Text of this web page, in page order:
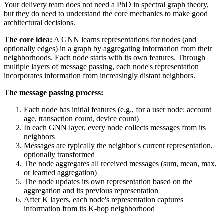
Your delivery team does not need a PhD in spectral graph theory,
but they do need to understand the core mechanics to make good
architectural decisions.
The core idea: A GNN learns representations for nodes (and
optionally edges) in a graph by aggregating information from their
neighborhoods. Each node starts with its own features. Through
multiple layers of message passing, each node's representation
incorporates information from increasingly distant neighbors.
The message passing process:
Each node has initial features (e.g., for a user node: account
age, transaction count, device count)
In each GNN layer, every node collects messages from its
neighbors
Messages are typically the neighbor's current representation,
optionally transformed
The node aggregates all received messages (sum, mean, max,
or learned aggregation)
The node updates its own representation based on the
aggregation and its previous representation
After K layers, each node's representation captures
information from its K-hop neighborhood